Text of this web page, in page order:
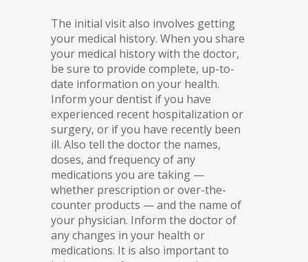
The initial visit also involves getting
your medical history. When you share
your medical history with the doctor,
be sure to provide complete, up-to-
date information on your health.
Inform your dentist if you have
experienced recent hospitalization or
surgery, or if you have recently been
ill. Also tell the doctor the names,
doses, and frequency of any
medications you are taking —
whether prescription or over-the-
counter products — and the name of
your physician. Inform the doctor of
any changes in your health or
medications. It is also important to